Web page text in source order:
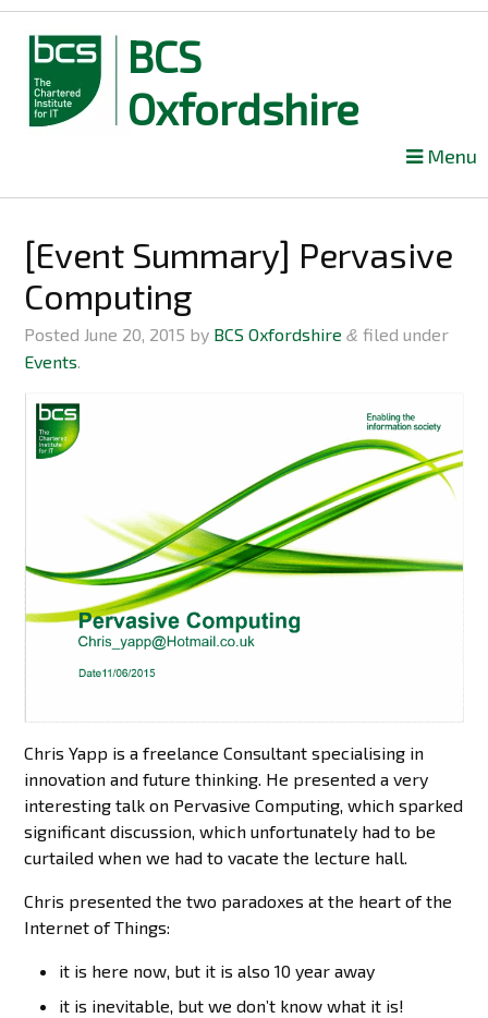
BCS
Oxfordshire
content
Menu
[Event Summary] Pervasive
Computing
Posted June 20, 2015 by BCS Oxfordshire & filed under
Events.
Chris Yapp is a freelance Consultant specialising in
innovation and future thinking. He presented a very
interesting talk on Pervasive Computing, which sparked
significant discussion, which unfortunately had to be
curtailed when we had to vacate the lecture hall.
Chris presented the two paradoxes at the heart of the
Internet of Things:
it is here now, but it is also 10 year away
it is inevitable, but we don’t know what it is!